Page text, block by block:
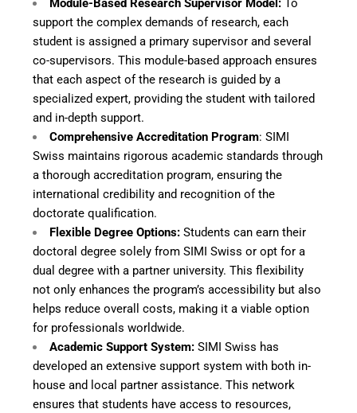
Module-Based Research Supervisor Model:
To
support the complex demands of research, each
student is assigned a primary supervisor and several
co-supervisors. This module-based approach ensures
that each aspect of the research is guided by a
specialized expert, providing the student with tailored
and in-depth support.
Comprehensive Accreditation Program: SIMI
Swiss maintains rigorous academic standards through
a thorough accreditation program, ensuring the
international credibility and recognition of the
doctorate qualification.
Flexible Degree Options:Students can earn their
doctoral degree solely from SIMI Swiss or opt for a
dual degree with a partner university. This flexibility
not only enhances the program’s accessibility but also
helps reduce overall costs, making it a viable option
for professionals worldwide.
Academic Support System: SIMI Swiss has
developed an extensive support system with both in-
house and local partner assistance. This network
ensures that students have access to resources,